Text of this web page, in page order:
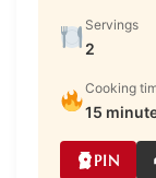
Servings
2
Cooking
15
PIN